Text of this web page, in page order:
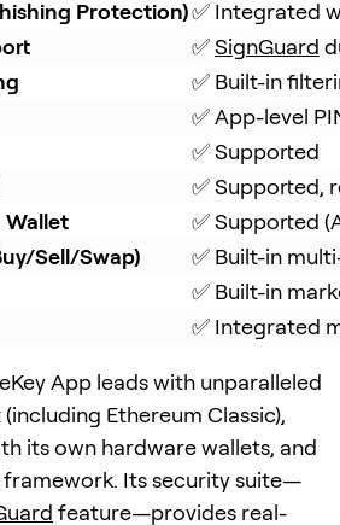
Protection)✅ Integrated
✅ SignGuard
✅ Built-in
✅ App-level
✅ Supported
✅ Supported,
Wallet
✅ Supported
Sell/Swap)
✅ Built-in
✅ Built-in
✅ Integrated
App leads with unparalleled
Ethereum Classic),
its own hardware wallets, and
Its security suite—
feature—provides real-